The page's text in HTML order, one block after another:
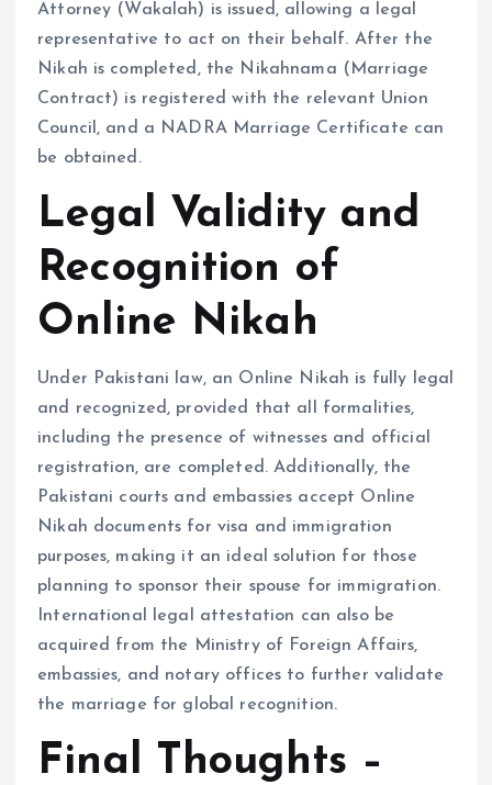
Attorney (Wakalah) is issued, allowing a legal
representative to act on their behalf. After the
Nikah is completed, the Nikahnama (Marriage
Contract) is registered with the relevant Union
Council, and a NADRA Marriage Certificate can
be obtained.
Legal Validity and
Recognition of
Online Nikah
Under Pakistani law, an Online Nikah is fully legal
and recognized, provided that all formalities,
including the presence of witnesses and official
registration, are completed. Additionally, the
Pakistani courts and embassies accept Online
Nikah documents for visa and immigration
purposes, making it an ideal solution for those
planning to sponsor their spouse for immigration.
International legal attestation can also be
acquired from the Ministry of Foreign Affairs,
embassies, and notary offices to further validate
the marriage for global recognition.
Final Thoughts –